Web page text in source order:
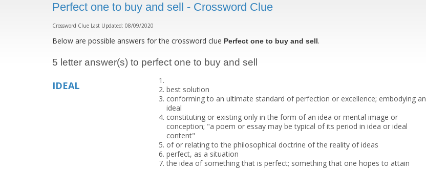
Perfect one to buy and sell - Crossword Clue
Crossword Clue Last Updated: 08/09/2020
Below are possible answers for the crossword clue Perfect one to buy and sell.
5 letter answer(s) to perfect one to buy and sell
IDEAL
best solution
conforming to an ultimate standard of perfection or excellence; embodying an
ideal
constituting or existing only in the form of an idea or mental image or
conception; "a poem or essay may be typical of its period in idea or ideal
content"
of or relating to the philosophical doctrine of the reality of ideas
perfect, as a situation
the idea of something that is perfect; something that one hopes to attain